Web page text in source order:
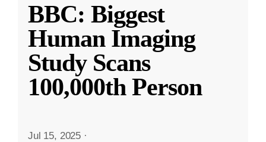
BBC: Biggest
Human Imaging
Study Scans
100,000th Person
Jul 15, 2025 ·